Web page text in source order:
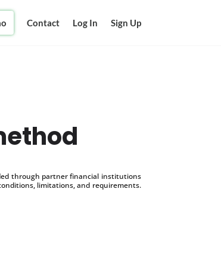
Contact Log In Sign Up
through partner financial institutions
limitations, and requirements.